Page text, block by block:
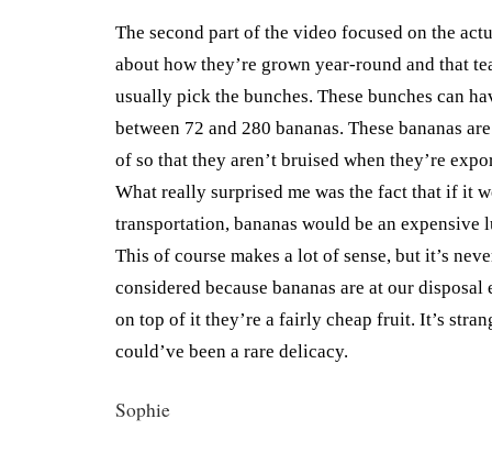
The second part of the video focused on the
about how they’re grown year-round and that
usually pick the bunches. These bunches can
between 72 and 280 bananas. These bananas
of so that they aren’t bruised when they’re
What really surprised me was the fact that if it
transportation, bananas would be an
This of course makes a lot of sense, but it’s
considered because bananas are at our
on top of it they’re a fairly cheap fruit. It’s
could’ve been a rare delicacy.
Sophie